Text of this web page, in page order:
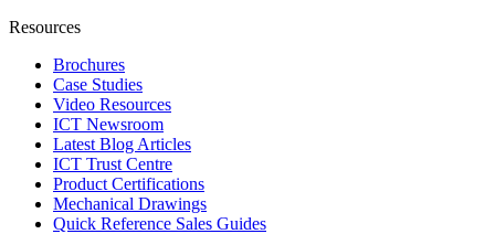
Resources
Brochures
Case Studies
Video Resources
ICT Newsroom
Latest Blog Articles
ICT Trust Centre
Product Certifications
Mechanical Drawings
Quick Reference Sales Guides